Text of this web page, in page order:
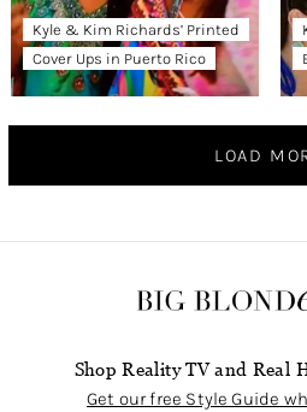
Kyle & Kim Richards’ Printed
Cover Ups in Puerto Rico
LOAD
Shop Reality TV and Real
Get our free Style Guide